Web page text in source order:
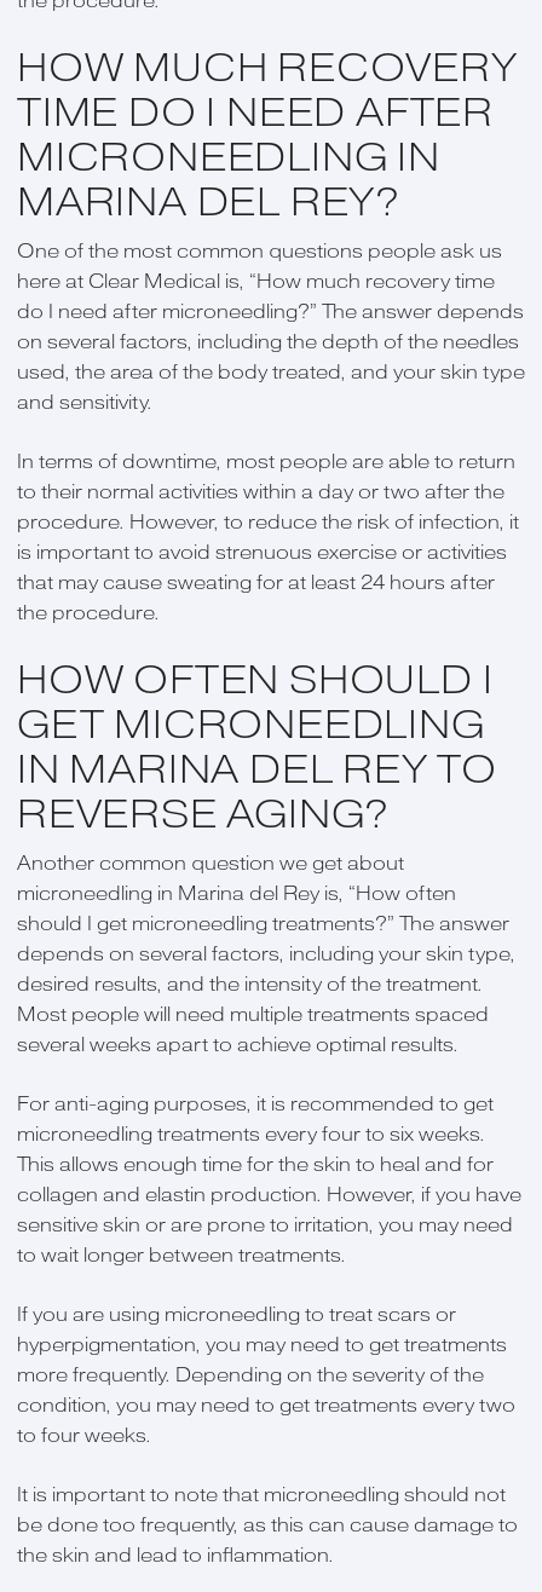
HOW MUCH RECOVERY
TIME DO I NEED AFTER
MICRONEEDLING IN
MARINA DEL REY?
One of the most common questions people ask us
here at Clear Medical is, “How much recovery time
do I need after microneedling?” The answer depends
on several factors, including the depth of the needles
used, the area of the body treated, and your skin type
and sensitivity.
In terms of downtime, most people are able to return
to their normal activities within a day or two after the
procedure. However, to reduce the risk of infection, it
is important to avoid strenuous exercise or activities
that may cause sweating for at least 24 hours after
the procedure.
HOW OFTEN SHOULD I
GET MICRONEEDLING
IN MARINA DEL REY TO
REVERSE AGING?
Another common question we get about
microneedling in Marina del Rey is, “How often
should I get microneedling treatments?” The answer
depends on several factors, including your skin type,
desired results, and the intensity of the treatment.
Most people will need multiple treatments spaced
several weeks apart to achieve optimal results.
For anti-aging purposes, it is recommended to get
microneedling treatments every four to six weeks.
This allows enough time for the skin to heal and for
collagen and elastin production. However, if you have
sensitive skin or are prone to irritation, you may need
to wait longer between treatments.
If you are using microneedling to treat scars or
hyperpigmentation, you may need to get treatments
more frequently. Depending on the severity of the
condition, you may need to get treatments every two
to four weeks.
It is important to note that microneedling should not
be done too frequently, as this can cause damage to
the skin and lead to inflammation.